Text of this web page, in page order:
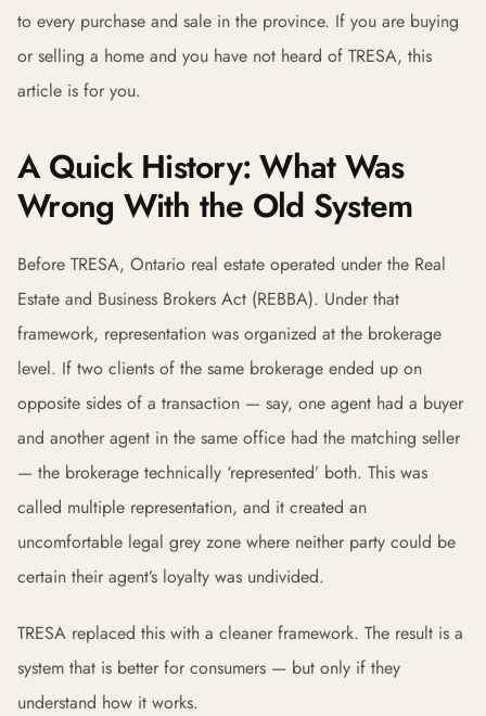
to every purchase and sale in the province. If you are buying
or selling a home and you have not heard of TRESA, this
article is for you.
A Quick History: What Was
Wrong With the Old System
Before TRESA, Ontario real estate operated under the Real
Estate and Business Brokers Act (REBBA). Under that
framework, representation was organized at the brokerage
level. If two clients of the same brokerage ended up on
opposite sides of a transaction — say, one agent had a buyer
and another agent in the same office had the matching seller
— the brokerage technically ‘represented’ both. This was
called multiple representation, and it created an
uncomfortable legal grey zone where neither party could be
certain their agent’s loyalty was undivided.
TRESA replaced this with a cleaner framework. The result is a
system that is better for consumers — but only if they
understand how it works.